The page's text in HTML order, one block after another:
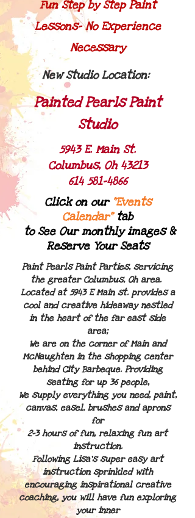
Fun Step by Step Paint
Lessons- No Experience
Necessary
New Studio Location:
Painted Pearls Paint
Studio
5943 E. Main St.
Columbus, Oh 43213
614 581-4866
Click on our "Ev​ents
Calendar"tab
to See Our monthly images &
Reserve Your Seats
Paint Pearls Paint Parties, servicing
the greater Columbus, Oh area.
Located at 5943 E Main st. provides a
cool andcreative hideaway nestled
in the heart of the far east side
area;
We are on the corner of Main and
McNaughten in the shopping center
behind City Barbeque. Providing
seating for up 36 people,
We supply everything you need, paint,
canvas, easel, brushes and aprons
for
2-3 hours of fun, relaxing fun art
instruction.
Following Lisa's super easy art
instruction sprinkled with
encouraging inspirational creative
coaching, you will have fun exploring
your inner